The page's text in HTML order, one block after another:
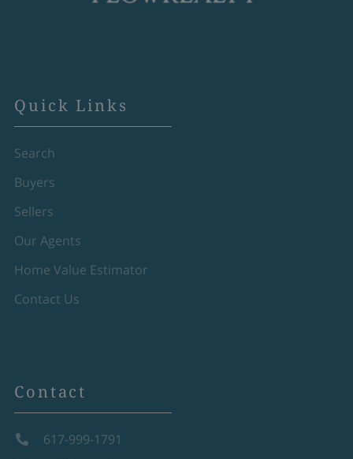
Quick Links
Search
Buyers
Sellers
Our Agents
Home Value Estimator
Contact Us
Contact
617-999-1791